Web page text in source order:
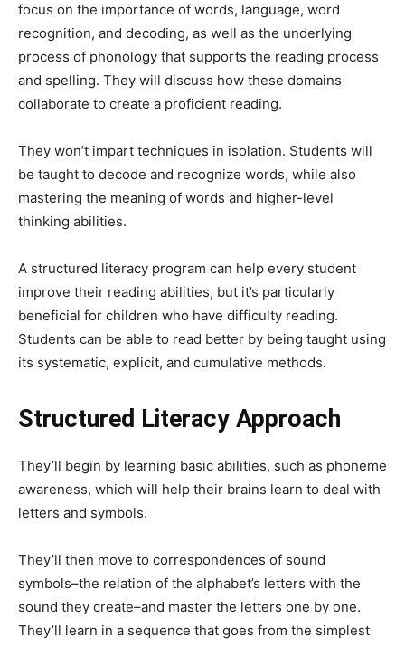
focus on the importance of words, language, word
recognition, and decoding, as well as the underlying
process of phonology that supports the reading process
and spelling. They will discuss how these domains
collaborate to create a proficient reading.
They won’t impart techniques in isolation. Students will
be taught to decode and recognize words, while also
mastering the meaning of words and higher-level
thinking abilities.
A structured literacy program can help every student
improve their reading abilities, but it’s particularly
beneficial for children who have difficulty reading.
Students can be able to read better by being taught using
its systematic, explicit, and cumulative methods.
Structured Literacy Approach
They’ll begin by learning basic abilities, such as phoneme
awareness, which will help their brains learn to deal with
letters and symbols.
They’ll then move to correspondences of sound
symbols–the relation of the alphabet’s letters with the
sound they create–and master the letters one by one.
They’ll learn in a sequence that goes from the simplest